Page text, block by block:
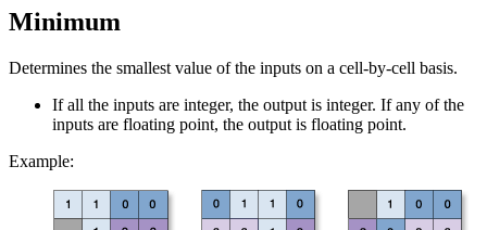
Minimum
Determines the smallest value of the inputs on a cell-by-cell basis.
If all the inputs are integer, the output is integer. If any of the
inputs are floating point, the output is floating point.
Example: